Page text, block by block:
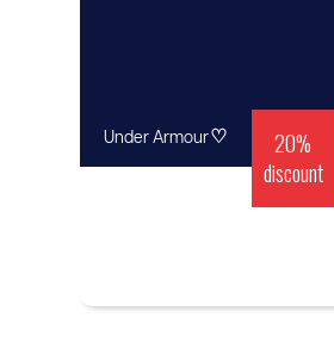
20%
discount
Under Armour♡